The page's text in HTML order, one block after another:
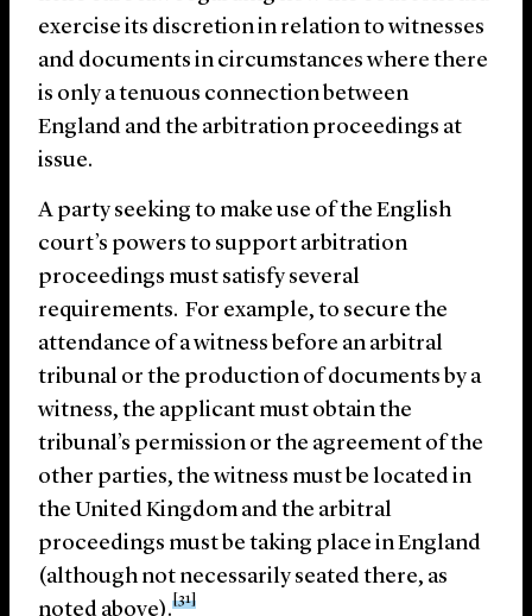
exercise its discretion in relation to witnesses
and documents in circumstances where there
is only a tenuous connection between
England and the arbitration proceedings at
issue.
A party seeking to make use of the English
court’s powers to support arbitration
proceedings must satisfy several
requirements. For example, to secure the
attendance of a witness before an arbitral
tribunal or the production of documents by a
witness, the applicant must obtain the
tribunal’s permission or the agreement of the
other parties, the witness must be located in
the United Kingdom and the arbitral
proceedings must be taking place in England
(although not necessarily seated there, as
noted above).
[31]